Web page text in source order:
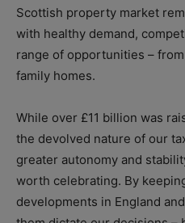
Scottish property market
with healthy demand,
range of opportunities –
family homes.
While over £11 billion was
the devolved nature of our
greater autonomy and
worth celebrating. By
developments in England